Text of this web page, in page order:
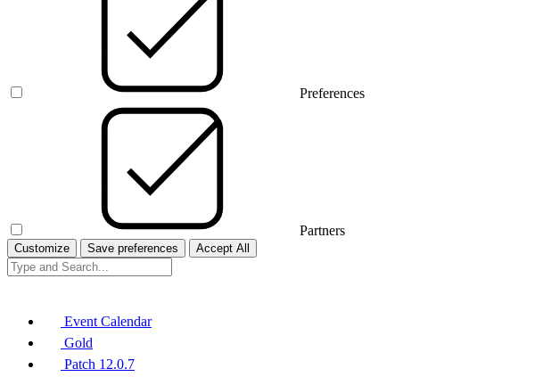
Preferences
Partners
Customize Save preferences Accept All
Event Calendar
Gold
Patch 12.0.7